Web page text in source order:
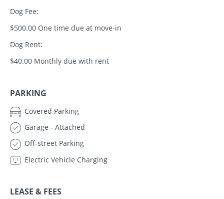
Dog Fee:
$500.00 One time due at move-in
Dog Rent:
$40.00 Monthly due with rent
PARKING
Covered Parking
Garage - Attached
Off-street Parking
Electric Vehicle Charging
LEASE & FEES